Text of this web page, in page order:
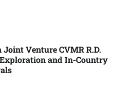
Venture CVMR R.D.
and In-Country